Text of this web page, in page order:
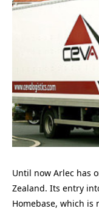
Until now Arlec has
Zealand. Its entry
Homebase, which is